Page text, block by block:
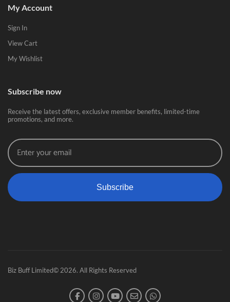
My Account
Sign In
View Cart
My Wishlist
Subscribe now
Receive the latest offers, exclusive member benefits, limited-time
promotions, and more.
Subscribe
Biz Buff Limited© 2026. All Rights Reserved